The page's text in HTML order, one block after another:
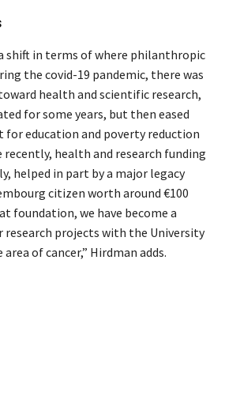
shift in terms of where philanthropic
the covid-19 pandemic, there was
health and scientific research,
for some years, but then eased
education and poverty reduction
recently, health and research funding
helped in part by a major legacy
citizen worth around €100
foundation, we have become a
projects with the University
of cancer,” Hirdman adds.